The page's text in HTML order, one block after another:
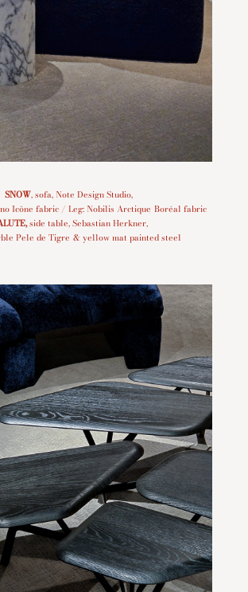
SNOW, sofa, Note Design Studio,
Icône fabric / Leg: Nobilis Arctique Boréal fabric
,side table, Sebastian Herkner,
Pele de Tigre & yellow mat painted steel